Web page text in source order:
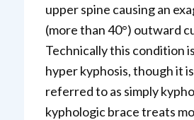
upper spine causing an
(more than 40°) outward
Technically this condition
hyper kyphosis, though it
referred to as simply
kyphologic brace treats